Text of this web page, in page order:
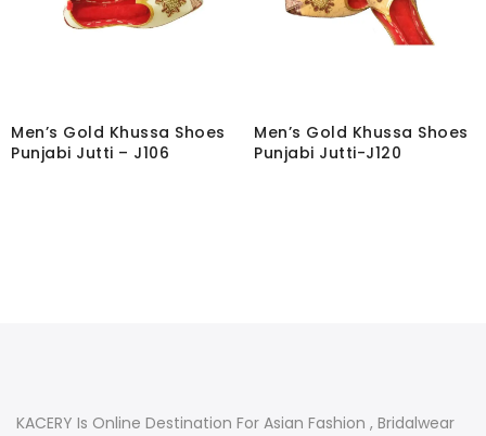
Men’s Gold Khussa Shoes
Punjabi Jutti – J106
Men’s Gold Khussa Shoes
Punjabi Jutti-J120
KACERY Is Online Destination For Asian Fashion , Bridalwear